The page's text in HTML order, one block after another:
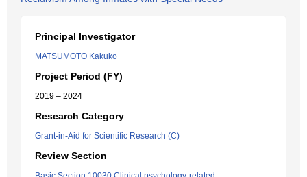
Principal Investigator
MATSUMOTO Kakuko
Project Period (FY)
2019 – 2024
Research Category
Grant-in-Aid for Scientific Research (C)
Review Section